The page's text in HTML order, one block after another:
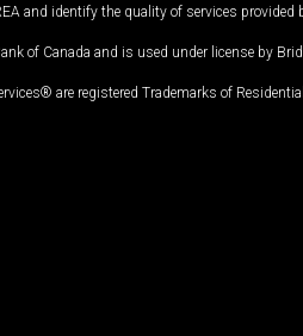
and identify the quality of services provided
of Canada and is used under license by
are registered Trademarks of